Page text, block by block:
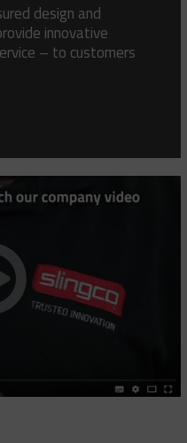
design and
innovative
– to customers